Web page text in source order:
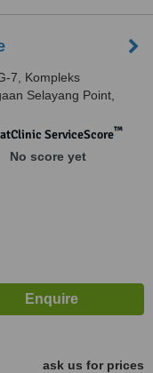
7, Kompleks
Selayang Point,
Batu Caves, Selangor,
ServiceScore™
No score yet
ask us for prices